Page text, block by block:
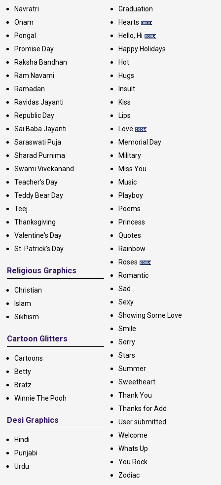
Navratri
Onam
Pongal
Promise Day
Raksha Bandhan
Ram Navami
Ramadan
Ravidas Jayanti
Republic Day
Sai Baba Jayanti
Saraswati Puja
Sharad Purnima
Swami Vivekanand
Teacher's Day
Teddy Bear Day
Teej
Thanksgiving
Valentine's Day
St. Patrick's Day
Religious Graphics
Christian
Islam
Sikhism
Cartoon Glitters
Cartoons
Betty
Bratz
Winnie The Pooh
Desi Graphics
Hindi
Punjabi
Urdu
Graduation
Hearts
Hello, Hi
Happy Holidays
Hot
Hugs
Insult
Kiss
Lips
Love
Memorial Day
Military
Miss You
Music
Playboy
Poems
Princess
Quotes
Rainbow
Roses
Romantic
Sad
Sexy
Showing Some Love
Smile
Sorry
Stars
Summer
Sweetheart
Thank You
Thanks for Add
User submitted
Welcome
Whats Up
You Rock
Zodiac